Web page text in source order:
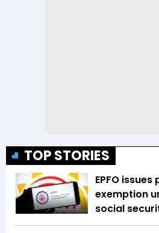
TOP STORIES
EPFO
exemption
social